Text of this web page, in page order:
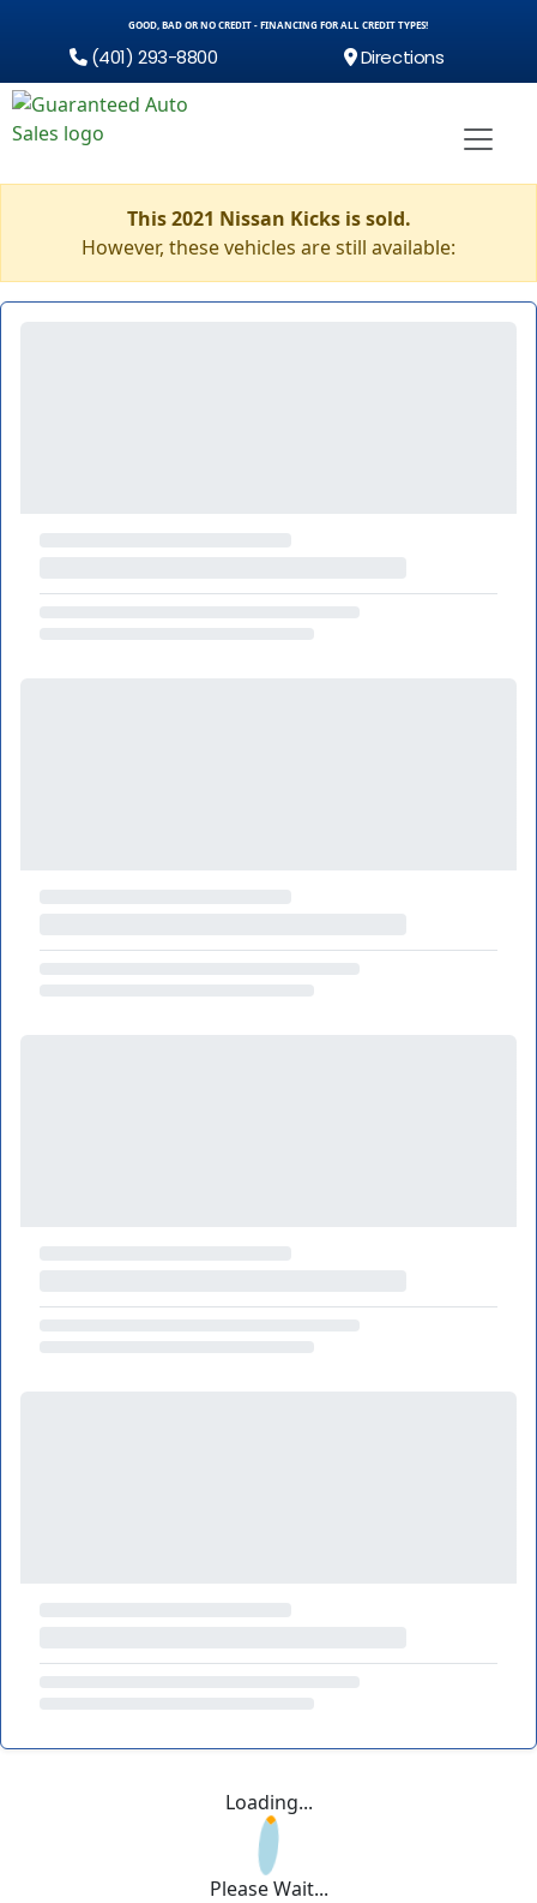
GOOD, BAD OR NO CREDIT - FINANCING FOR ALL CREDIT TYPES!
(401) 293-8800 Directions
This 2021 Nissan Kicks is sold.
However, these vehicles are still available:
Loading...
Please Wait...